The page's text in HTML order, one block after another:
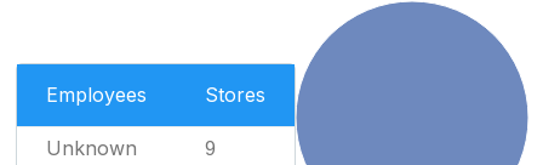
Employees Stores
Unknown 9